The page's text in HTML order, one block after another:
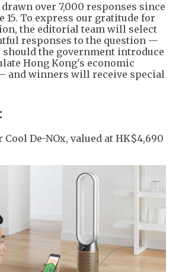
drawn over 7,000 responses since
15. To express our gratitude for
the editorial team will select
responses to the question —
should the government introduce
Hong Kong's economic
and winners will receive special
Cool De-NOx, valued at HK$4,690